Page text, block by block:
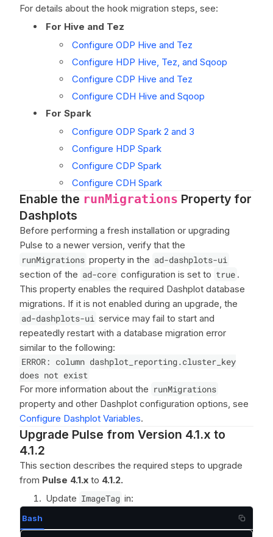
For details about the hook migration steps, see:
For Hive and Tez
Configure ODP Hive and Tez
Configure HDP Hive, Tez, and Sqoop
Configure CDP Hive and Tez
Configure CDH Hive and Sqoop
For Spark
Configure ODP Spark 2 and 3
Configure HDP Spark
Configure CDP Spark
Configure CDH Spark
Enable the runMigrations Property for
Dashplots
Before performing a fresh installation or upgrading
Pulse to a newer version, verify that the
runMigrations property in the ad-dashplots-ui
section of the ad-core configuration is set to true .
This property enables the required Dashplot database
migrations. If it is not enabled during an upgrade, the
ad-dashplots-ui service may fail to start and
repeatedly restart with a database migration error
similar to the following:
ERROR: column dashplot_reporting.cluster_key
does not exist
For more information about the runMigrations
property and other Dashplot configuration options, see
Configure Dashplot Variables.
Upgrade Pulse from Version 4.1.x to
4.1.2
This section describes the required steps to upgrade
from Pulse 4.1.x to 4.1.2.
Update ImageTag in:
Bash